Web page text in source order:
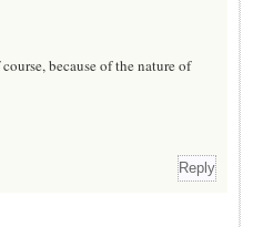
because of the nature of